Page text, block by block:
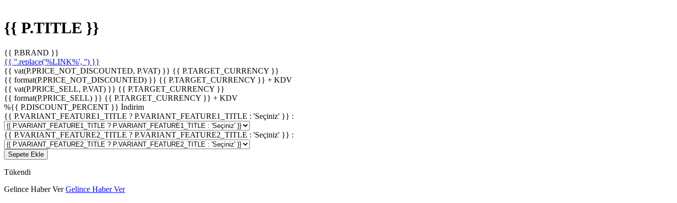
{{ P.TITLE }}
{{ P.BRAND }}
{{ ''.replace('%LINK%', '') }}
{{ vat(P.PRICE_NOT_DISCOUNTED, P.VAT) }} {{ P.TARGET_CURRENCY }}
{{ format(P.PRICE_NOT_DISCOUNTED) }} {{ P.TARGET_CURRENCY }} + KDV
{{ vat(P.PRICE_SELL, P.VAT) }} {{ P.TARGET_CURRENCY }}
{{ format(P.PRICE_SELL) }} {{ P.TARGET_CURRENCY }} + KDV
%{{ P.DISCOUNT_PERCENT }} İndirim
{{ P.VARIANT_FEATURE1_TITLE ? P.VARIANT_FEATURE1_TITLE : 'Seçiniz' }} :
{{ P.VARIANT_FEATURE2_TITLE ? P.VARIANT_FEATURE2_TITLE : 'Seçiniz' }} :
Sepete Ekle
Tükendi
Gelince Haber Ver Gelince Haber Ver